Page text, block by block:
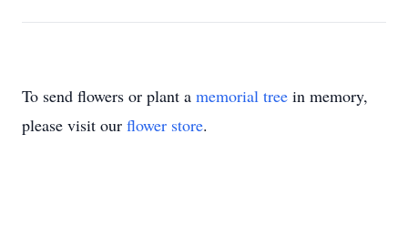
To send flowers or plant a memorial tree in memory,
please visit our flower store.